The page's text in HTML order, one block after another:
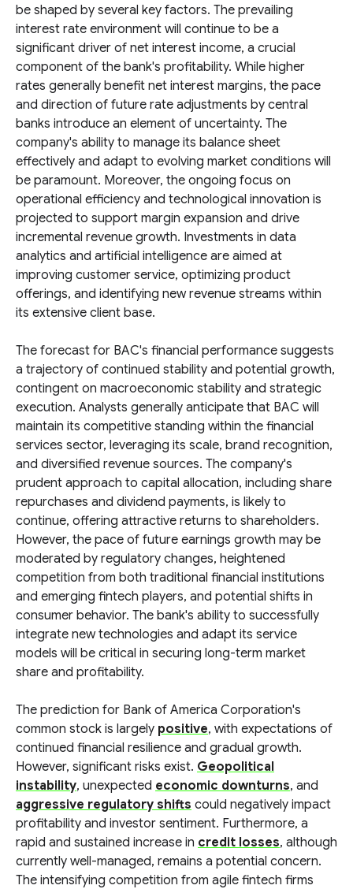
be shaped by several key factors. The prevailing
interest rate environment will continue to be a
significant driver of net interest income, a crucial
component of the bank's profitability. While higher
rates generally benefit net interest margins, the pace
and direction of future rate adjustments by central
banks introduce an element of uncertainty. The
company's ability to manage its balance sheet
effectively and adapt to evolving market conditions will
be paramount. Moreover, the ongoing focus on
operational efficiency and technological innovation is
projected to support margin expansion and drive
incremental revenue growth. Investments in data
analytics and artificial intelligence are aimed at
improving customer service, optimizing product
offerings, and identifying new revenue streams within
its extensive client base.
The forecast for BAC's financial performance suggests
a trajectory of continued stability and potential growth,
contingent on macroeconomic stability and strategic
execution. Analysts generally anticipate that BAC will
maintain its competitive standing within the financial
services sector, leveraging its scale, brand recognition,
and diversified revenue sources. The company's
prudent approach to capital allocation, including share
repurchases and dividend payments, is likely to
continue, offering attractive returns to shareholders.
However, the pace of future earnings growth may be
moderated by regulatory changes, heightened
competition from both traditional financial institutions
and emerging fintech players, and potential shifts in
consumer behavior. The bank's ability to successfully
integrate new technologies and adapt its service
models will be critical in securing long-term market
share and profitability.
The prediction for Bank of America Corporation's
common stock is largely positive, with expectations of
continued financial resilience and gradual growth.
However, significant risks exist. Geopolitical
instability, unexpected economic downturns, and
aggressive regulatory shifts could negatively impact
profitability and investor sentiment. Furthermore, a
rapid and sustained increase in credit losses, although
currently well-managed, remains a potential concern.
The intensifying competition from agile fintech firms